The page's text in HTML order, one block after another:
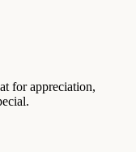
for appreciation,